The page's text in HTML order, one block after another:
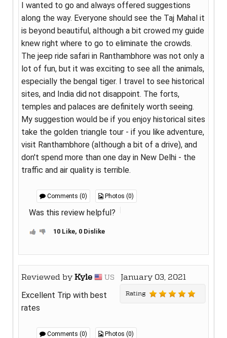
I wanted to go and always offered suggestions
along the way. Everyone should see the Taj Mahal it
is beyond beautiful, although a bit crowed my guide
knew right where to go to eliminate the crowds.
The jeep ride safari in Ranthambhore was not only a
lot of fun, but it was exciting to see all the animals,
especially the bengal tiger. I travel to see historical
sites, and India did not disappoint. The forts,
temples and palaces are definitely worth seeing.
My suggestion would be if you enjoy historical sites
take the golden triangle tour - if you like adventure,
visit Ranthambhore (although a bit of a drive), and
don't spend more than one day in New Delhi - the
traffic and air quality is terrible.
Comments (0) Photos (0)
Was this review helpful?
10 Like, 0 Dislike
Reviewed byKyle US January 03, 2021
Rating
Excellent Trip with best
rates
Comments (0) Photos (0)